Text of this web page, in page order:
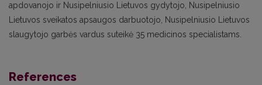
apdovanojo ir Nusipelniusio Lietuvos gydytojo, Nusipelniusio
Lietuvos sveikatos apsaugos darbuotojo, Nusipelniusio Lietuvos
slaugytojo garbės vardus suteikė 35 medicinos specialistams.
References